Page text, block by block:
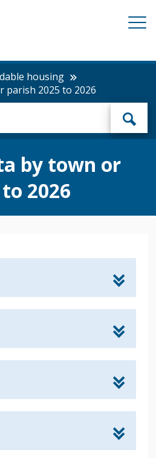
housing
parish 2025 to 2026
by town or
2026